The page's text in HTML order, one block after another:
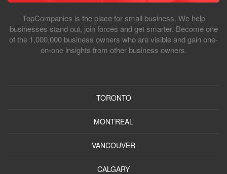
TopCompanies is the place for small business. We help
businesses stand out, join forces and get smarter. Become one
of the 1,000,000 business owners who are visible and gain one-
on-one insights from other business owners.
TORONTO
MONTREAL
VANCOUVER
CALGARY